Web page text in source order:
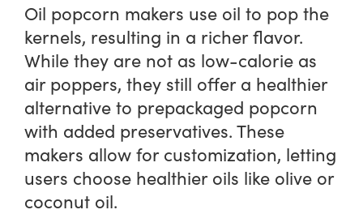
Oil popcorn makers use oil to pop the
kernels, resulting in a richer flavor.
While they are not as low-calorie as
air poppers, they still offer a healthier
alternative to prepackaged popcorn
with added preservatives. These
makers allow for customization, letting
users choose healthier oils like olive or
coconut oil.